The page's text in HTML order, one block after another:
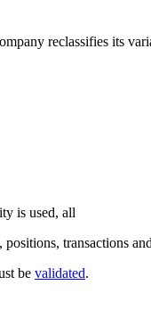
reclassifies its
is used, all
positions, transactions
be validated.